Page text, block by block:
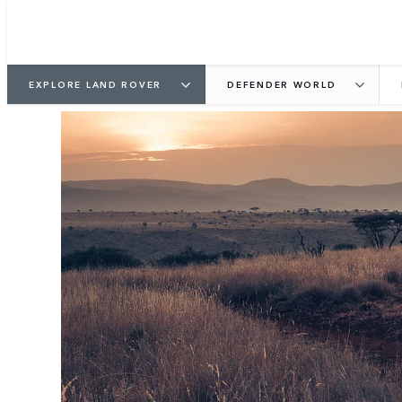
EXPLORE LAND ROVER DEFENDER WORLD